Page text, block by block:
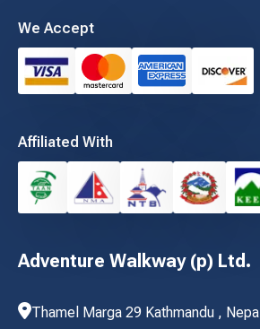
Adventure Walkway (p) Ltd.
Thamel Marga 29 Kathmandu , Nepal
We Accept
Affiliated With